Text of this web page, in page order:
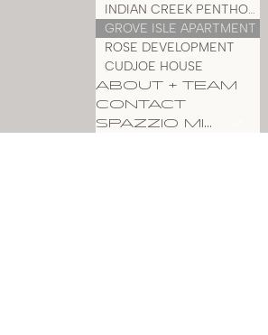
INDIAN CREEK PENTHOUSE
GROVE ISLE APARTMENT
ROSE DEVELOPMENT
CUDJOE HOUSE
ABOUT + TEAM
CONTACT
SPAZZIO MILLWORK